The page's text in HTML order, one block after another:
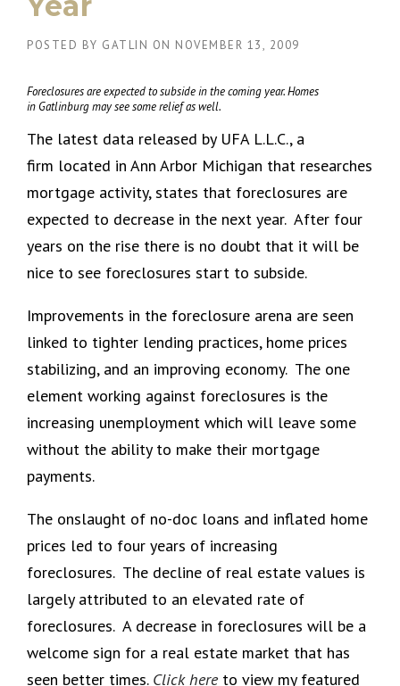
POSTED BY GATLIN ON NOVEMBER 13, 2009
Foreclosures are expected to subside in the coming year. Homes
in Gatlinburg may see some relief as well.
The latest data released by UFA L.L.C., a
firm located in Ann Arbor Michigan that researches
mortgage activity, states that foreclosures are
expected to decrease in the next year. After four
years on the rise there is no doubt that it will be
nice to see foreclosures start to subside.
Improvements in the foreclosure arena are seen
linked to tighter lending practices, home prices
stabilizing, and an improving economy. The one
element working against foreclosures is the
increasing unemployment which will leave some
without the ability to make their mortgage
payments.
The onslaught of no-doc loans and inflated home
prices led to four years of increasing
foreclosures. The decline of real estate values is
largely attributed to an elevated rate of
foreclosures. A decrease in foreclosures will be a
welcome sign for a real estate market that has
seen better times. Click here to view my featured